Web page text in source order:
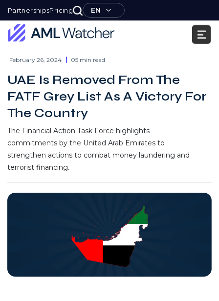
PartnershipsPricing EN
Watcher
content
February 26, 2024 05 min read
UAE Is Removed From The
FATF Grey List As A Victory For
The Country
The Financial Action Task Force highlights
commitments by the United Arab Emirates to
strengthen actions to combat money laundering and
terrorist financing.